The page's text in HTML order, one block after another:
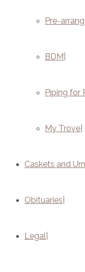
Pre-
BDM
Piping for
My Trove
Caskets and
Obituaries
Legal